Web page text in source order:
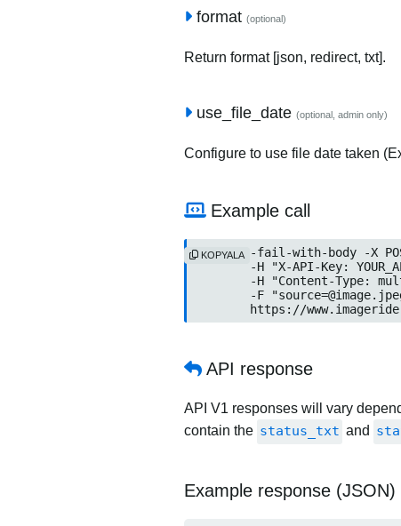
format (optional)
Return format [json, redirect, txt].
use_file_date (optional, admin only)
Configure to use file date taken
Example call
curl --fail-with-body -X
-H "X-API-Key:
-H "Content-Type:
	-F "
https://
KOPYALA
API response
API V1 responses will vary
contain the status_txt and
Example response (JSON)